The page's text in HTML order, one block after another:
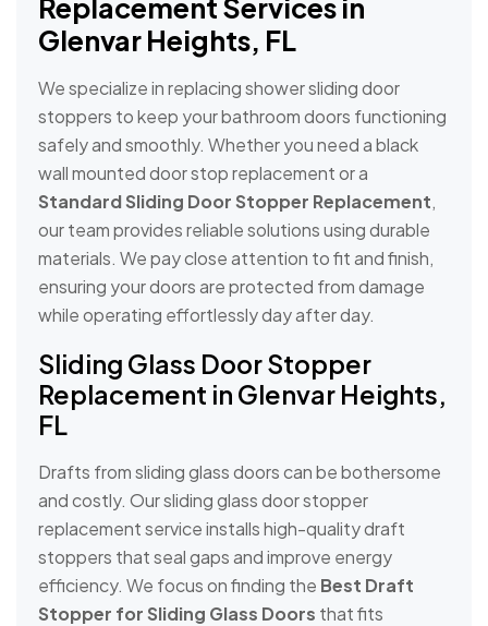
Replacement Services in
Glenvar Heights, FL
We specialize in replacing shower sliding door
stoppers to keep your bathroom doors functioning
safely and smoothly. Whether you need a black
wall mounted door stop replacement or a
Standard Sliding Door Stopper Replacement,
our team provides reliable solutions using durable
materials. We pay close attention to fit and finish,
ensuring your doors are protected from damage
while operating effortlessly day after day.
Sliding Glass Door Stopper
Replacement in Glenvar Heights,
FL
Drafts from sliding glass doors can be bothersome
and costly. Our sliding glass door stopper
replacement service installs high-quality draft
stoppers that seal gaps and improve energy
efficiency. We focus on finding the Best Draft
Stopper for Sliding Glass Doors that fits